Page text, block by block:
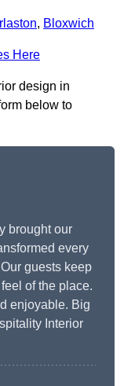
, Bloxwich
Here
design in
below to
brought our
every
guests keep
of the place.
enjoyable. Big
Interior